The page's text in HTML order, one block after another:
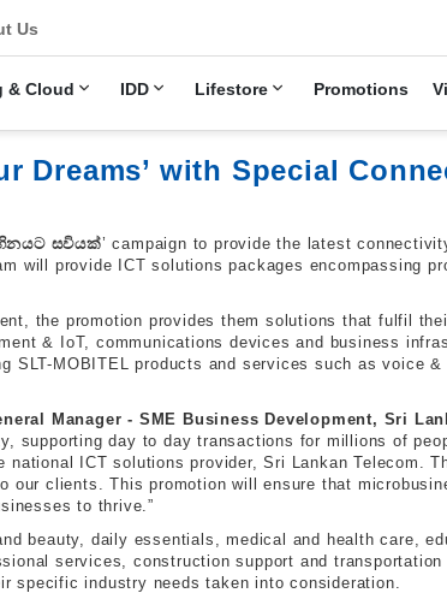
& Cloud IDD Lifestore Promotions
Us
Dreams’ with Special
සවියක්’ campaign to provide the latest
will provide ICT solutions packages encompassing
the promotion provides them solutions that fulfil
& IoT, communications devices and business
MOBITEL products and services such as voice &
Manager - SME Business Development, Sri
supporting day to day transactions for millions of
ICT solutions provider, Sri Lankan Telecom.
clients. This promotion will ensure that
to thrive.”
beauty, daily essentials, medical and health care,
services, construction support and
specific industry needs taken into consideration.